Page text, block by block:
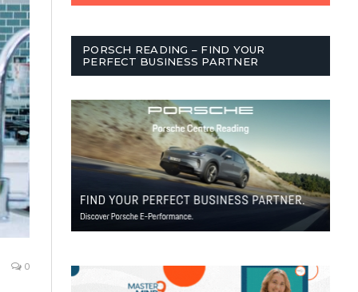
0
PORSCH READING – FIND YOUR
PERFECT BUSINESS PARTNER